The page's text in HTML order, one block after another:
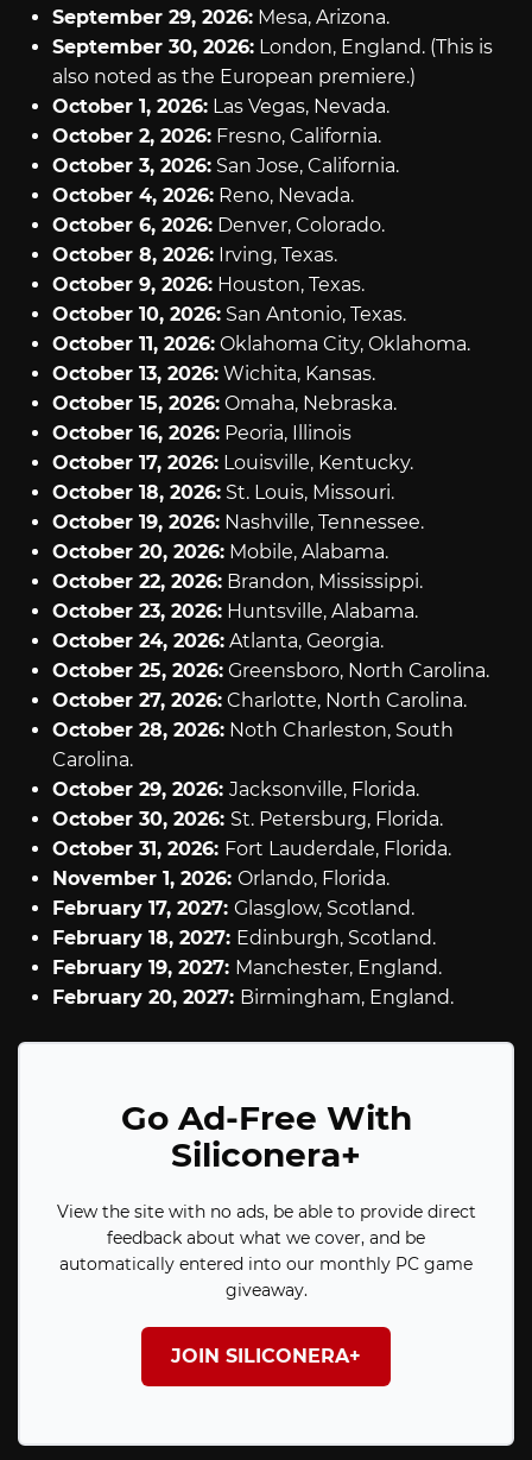
September 29, 2026:Mesa, Arizona.
September 30, 2026:London, England. (This is
also noted as the European premiere.)
October 1, 2026:Las Vegas, Nevada.
October 2, 2026:Fresno, California.
October 3, 2026:San Jose, California.
October 4, 2026:Reno, Nevada.
October 6, 2026:Denver, Colorado.
October 8, 2026:Irving, Texas.
October 9, 2026:Houston, Texas.
October 10, 2026:San Antonio, Texas.
October 11, 2026:Oklahoma City, Oklahoma.
October 13, 2026:Wichita, Kansas.
October 15, 2026:Omaha, Nebraska.
October 16, 2026:Peoria, Illinois
October 17, 2026:Louisville, Kentucky.
October 18, 2026:St. Louis, Missouri.
October 19, 2026:Nashville, Tennessee.
October 20, 2026:Mobile, Alabama.
October 22, 2026:Brandon, Mississippi.
October 23, 2026:Huntsville, Alabama.
October 24, 2026:Atlanta, Georgia.
October 25, 2026:Greensboro, North Carolina.
October 27, 2026:Charlotte, North Carolina.
October 28, 2026:Noth Charleston, South
Carolina.
October 29, 2026: Jacksonville, Florida.
October 30, 2026: St. Petersburg, Florida.
October 31, 2026: Fort Lauderdale, Florida.
November 1, 2026: Orlando, Florida.
February 17, 2027: Glasglow, Scotland.
February 18, 2027: Edinburgh, Scotland.
February 19, 2027: Manchester, England.
February 20, 2027: Birmingham, England.
Go Ad-Free With
Siliconera+
View the site with no ads, be able to provide direct
feedback about what we cover, and be
automatically entered into our monthly PC game
giveaway.
JOIN SILICONERA+